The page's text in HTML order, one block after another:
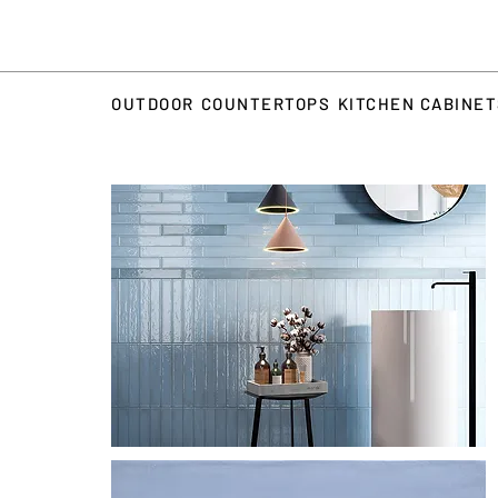
OUTDOOR COUNTERTOPS KITCHEN